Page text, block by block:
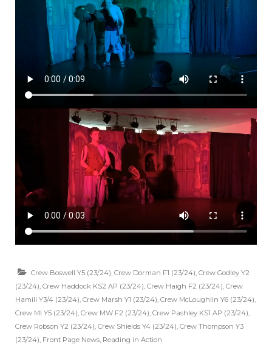
Crew Boswell Y5 (23/24) Crew Dorman F1 (23/24) Crew Godley Y2
(23/24) Crew Haddock KS2 AP (23/24) Crew Haigh F2 (23/24) Crew
Hamill Y3/4 (23/24) Crew Marsh Y1 (23/24) Crew McLoughlin Y6 (23/24)
Crew MI Y5 (23/24) Crew MW F2 (23/24) Crew Pashley KS1 AP (23/24)
Crew Robson Y2 (23/24) Crew Shields Y4 (23/24) Crew Thompson Y3
(23/24) Front Page News Reading in Action